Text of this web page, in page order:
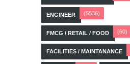
ENGINEER (5536)
FMCG / RETAIL / FOOD (60)
FACILITIES / MAINTANANCE